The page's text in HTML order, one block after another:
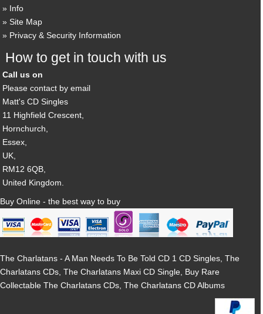
Info
Site Map
Privacy & Security Information
How to get in touch with us
Call us on
Please contact by email
Matt's CD Singles
11 Highfield Crescent,
Hornchurch,
Essex,
UK,
RM12 6QB,
United Kingdom.
Buy Online - the best way to buy
The Charlatans - A Man Needs To Be Told CD 1 CD Singles, The
Charlatans CDs, The Charlatans Maxi CD Single, Buy Rare
Collectable The Charlatans CDs, The Charlatans CD Albums